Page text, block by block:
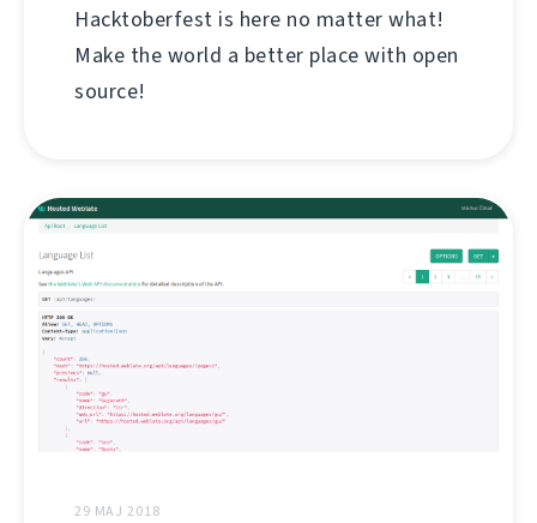
Hacktoberfest is here no matter what!
Make the world a better place with open
source!
29 MAJ 2018